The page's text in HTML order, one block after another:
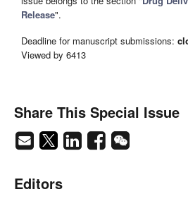
Release".
Deadline for manuscript submissions:
Viewed by 6413
Share This Special Issue
Editors